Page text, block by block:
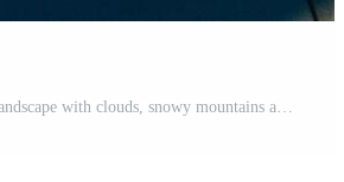
Aerial photo of the landscape with clouds, snowy mountains and view stretching all the way to the horizon Pro Photo